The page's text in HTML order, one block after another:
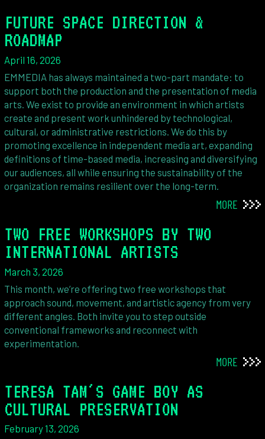
FUTURE SPACE DIRECTION &
ROADMAP
April 16, 2026
EMMEDIA has always maintained a two-part mandate: to
support both the production and the presentation of media
arts. We exist to provide an environment in which artists
create and present work unhindered by technological,
cultural, or administrative restrictions. We do this by
promoting excellence in independent media art, expanding
definitions of time-based media, increasing and diversifying
our audiences, all while ensuring the sustainability of the
organization remains resilient over the long-term.
MORE
TWO FREE WORKSHOPS BY TWO
INTERNATIONAL ARTISTS
March 3, 2026
This month, we’re offering two free workshops that
approach sound, movement, and artistic agency from very
different angles. Both invite you to step outside
conventional frameworks and reconnect with
experimentation.
MORE
TERESA TAM'S GAME BOY AS
CULTURAL PRESERVATION
February 13, 2026